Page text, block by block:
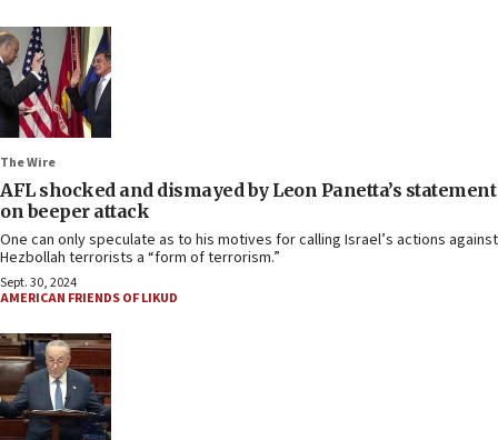
The Wire
AFL shocked and dismayed by Leon Panetta’s statement
on beeper attack
One can only speculate as to his motives for calling Israel’s actions against
Hezbollah terrorists a “form of terrorism.”
Sept. 30, 2024
AMERICAN FRIENDS OF LIKUD